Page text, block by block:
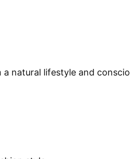
natural lifestyle and